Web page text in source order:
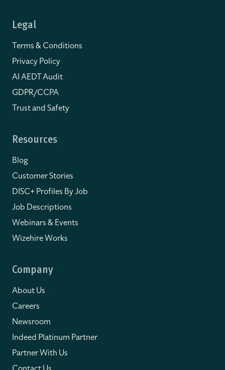
Legal
Terms & Conditions
Privacy Policy
AI AEDT Audit
GDPR/CCPA
Trust and Safety
Resources
Blog
Customer Stories
DISC+ Profiles By Job
Job Descriptions
Webinars & Events
Wizehire Works
Company
About Us
Careers
Newsroom
Indeed Platinum Partner
Partner With Us